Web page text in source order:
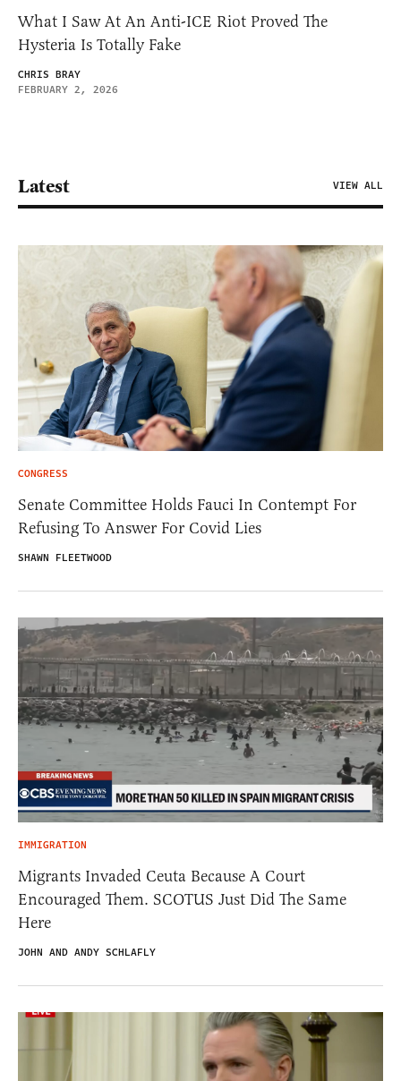
What I Saw At An Anti-ICE Riot Proved The
Hysteria Is Totally Fake
CHRIS BRAY
FEBRUARY 2, 2026
Latest VIEW ALL
CONGRESS
Senate Committee Holds Fauci In Contempt For
Refusing To Answer For Covid Lies
SHAWN FLEETWOOD
IMMIGRATION
Migrants Invaded Ceuta Because A Court
Encouraged Them. SCOTUS Just Did The Same
Here
JOHN AND ANDY SCHLAFLY